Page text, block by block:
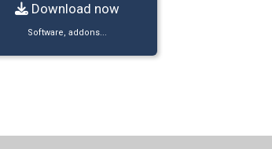
Download now
Software, addons...